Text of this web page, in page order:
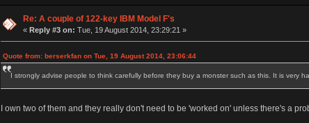
Re: A couple of 122-key IBM Model F's
«Reply #3 on: Tue, 19 August 2014, 23:29:21 »
Quote from: berserkfan on Tue, 19 August 2014, 23:06:44
I strongly advise people to think carefully before they buy a monster such as this. It is very
I own two of them and they really don't need to be 'worked on' unless there's a